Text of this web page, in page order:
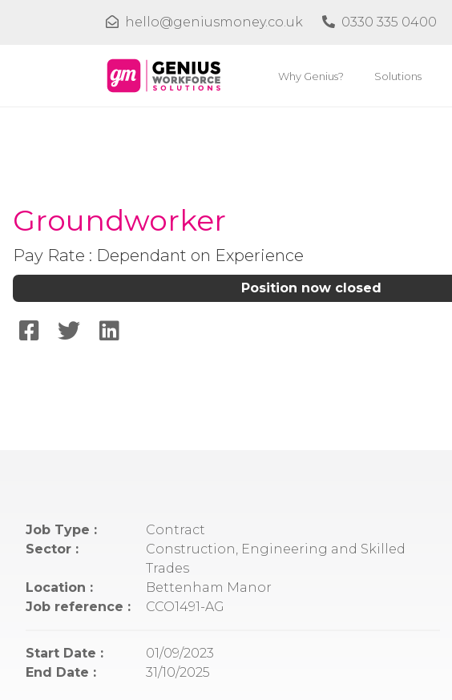
hello@geniusmoney.co.uk 0330 335 0400
Why Genius? Solutions
Groundworker
Pay Rate : Dependant on Experience
Position now closed
Job Type :
Contract
Sector :
Construction, Engineering and Skilled
Trades
Location :
Bettenham Manor
Job reference :
CCO1491-AG
Start Date :
01/09/2023
End Date :
31/10/2025